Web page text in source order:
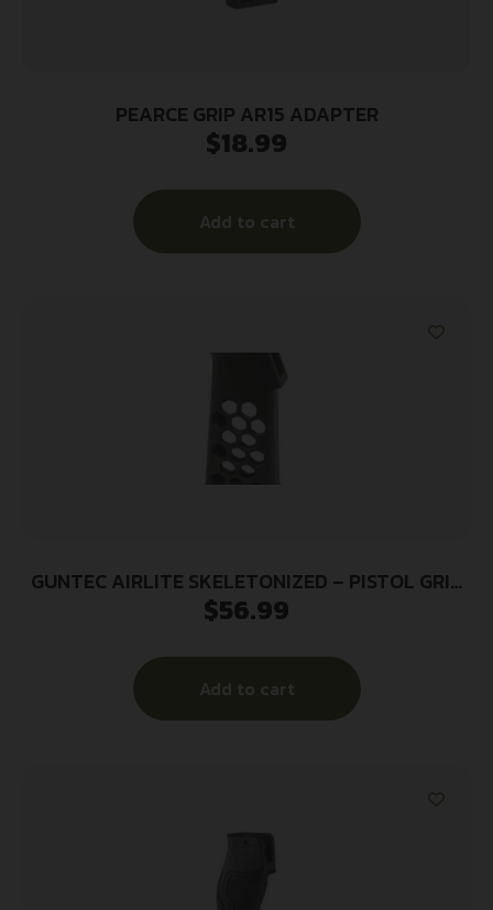
PEARCE GRIP AR15 ADAPTER
$18.99
Add to cart
GUNTEC AIRLITE SKELETONIZED – PISTOL GRIP
HONEYCOMB BLK
$56.99
Add to cart